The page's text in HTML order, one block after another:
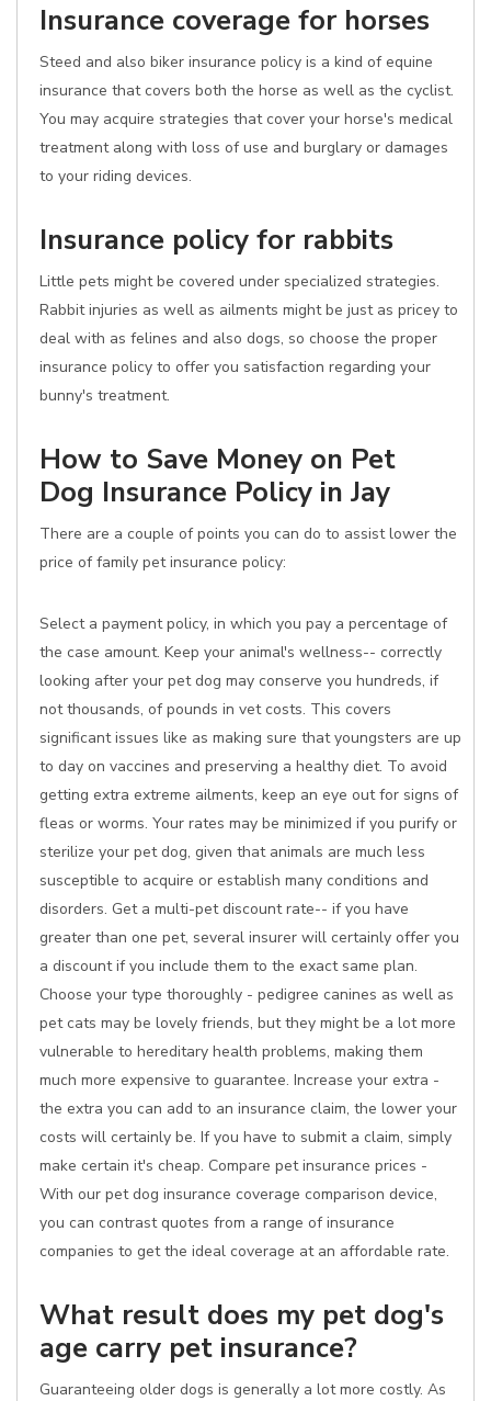
Insurance coverage for horses
Steed and also biker insurance policy is a kind of equine
insurance that covers both the horse as well as the cyclist.
You may acquire strategies that cover your horse's medical
treatment along with loss of use and burglary or damages
to your riding devices.
Insurance policy for rabbits
Little pets might be covered under specialized strategies.
Rabbit injuries as well as ailments might be just as pricey to
deal with as felines and also dogs, so choose the proper
insurance policy to offer you satisfaction regarding your
bunny's treatment.
How to Save Money on Pet
Dog Insurance Policy in Jay
There are a couple of points you can do to assist lower the
price of family pet insurance policy:
Select a payment policy, in which you pay a percentage of
the case amount. Keep your animal's wellness-- correctly
looking after your pet dog may conserve you hundreds, if
not thousands, of pounds in vet costs. This covers
significant issues like as making sure that youngsters are up
to day on vaccines and preserving a healthy diet. To avoid
getting extra extreme ailments, keep an eye out for signs of
fleas or worms. Your rates may be minimized if you purify or
sterilize your pet dog, given that animals are much less
susceptible to acquire or establish many conditions and
disorders. Get a multi-pet discount rate-- if you have
greater than one pet, several insurer will certainly offer you
a discount if you include them to the exact same plan.
Choose your type thoroughly - pedigree canines as well as
pet cats may be lovely friends, but they might be a lot more
vulnerable to hereditary health problems, making them
much more expensive to guarantee. Increase your extra -
the extra you can add to an insurance claim, the lower your
costs will certainly be. If you have to submit a claim, simply
make certain it's cheap. Compare pet insurance prices -
With our pet dog insurance coverage comparison device,
you can contrast quotes from a range of insurance
companies to get the ideal coverage at an affordable rate.
What result does my pet dog's
age carry pet insurance?
Guaranteeing older dogs is generally a lot more costly. As